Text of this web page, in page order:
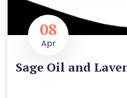
08
Apr
Sage Oil and